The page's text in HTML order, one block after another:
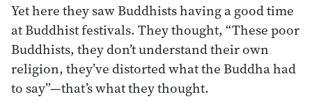
Yet here they saw Buddhists having a good time
at Buddhist festivals. They thought, “These poor
Buddhists, they don’t understand their own
religion, they’ve distorted what the Buddha had
to say”—that’s what they thought.